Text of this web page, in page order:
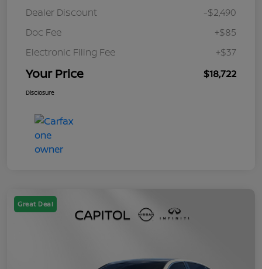
Dealer Discount
-$2,490
Doc Fee
+$85
Electronic Filing Fee
+$37
Your Price $18,722
Disclosure
Great Deal